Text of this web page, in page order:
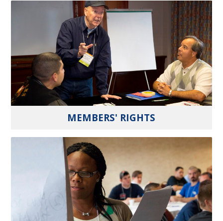
MEMBERS' RIGHTS